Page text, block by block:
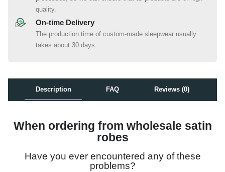
quality.
On-time Delivery
The production time of custom-made sleepwear usually
takes about 30 days.
Description FAQ Reviews (0)
When ordering from wholesale satin
robes
Have you ever encountered any of these
problems?